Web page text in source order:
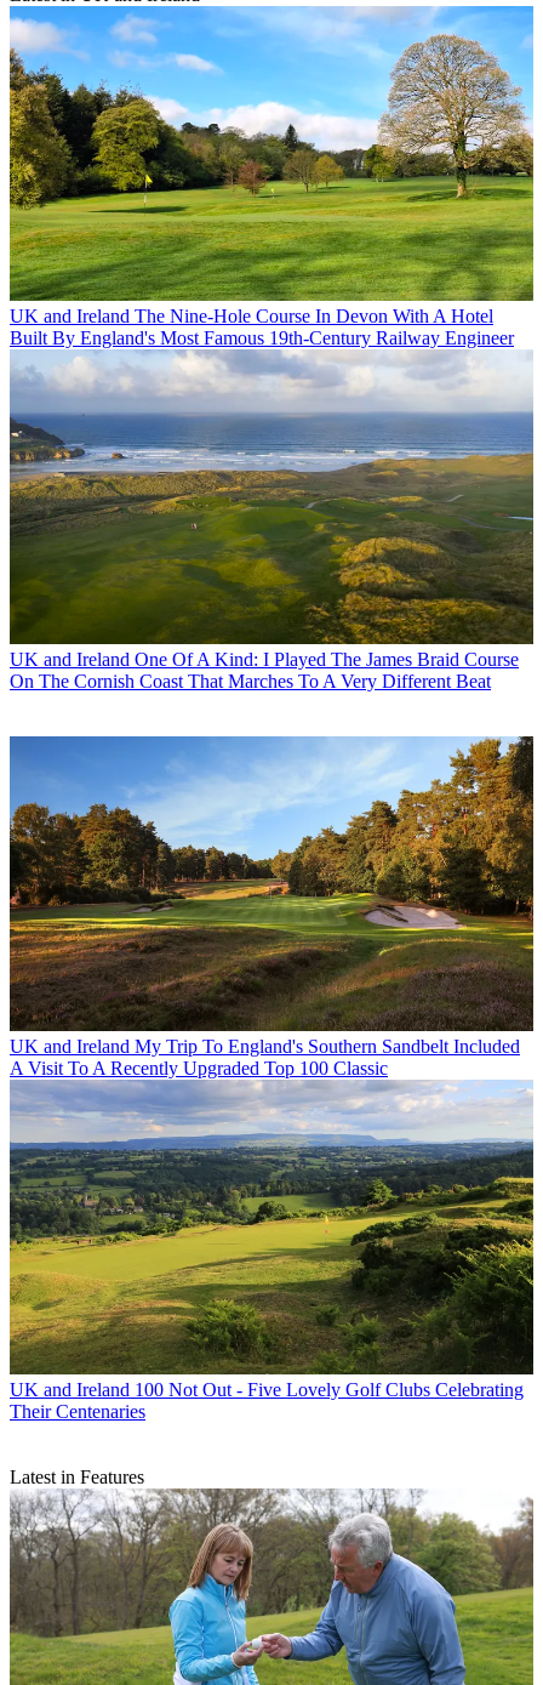
UK and Ireland The Nine-Hole Course In Devon With A Hotel
Built By England's Most Famous 19th-Century Railway Engineer
UK and Ireland One Of A Kind: I Played The James Braid Course
On The Cornish Coast That Marches To A Very Different Beat
UK and Ireland My Trip To England's Southern Sandbelt Included
A Visit To A Recently Upgraded Top 100 Classic
UK and Ireland 100 Not Out - Five Lovely Golf Clubs Celebrating
Their Centenaries
Latest in Features